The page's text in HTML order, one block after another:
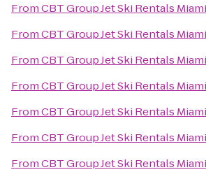
FromCBT Group Jet Ski Rentals
FromCBT Group Jet Ski Rentals
FromCBT Group Jet Ski Rentals
FromCBT Group Jet Ski Rentals
FromCBT Group Jet Ski Rentals
FromCBT Group Jet Ski Rentals
FromCBT Group Jet Ski Rentals